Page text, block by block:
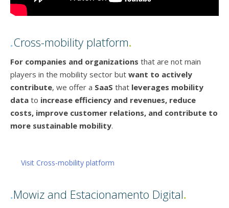
.Cross-mobility platform.
For companies and organizations that are not main
players in the mobility sector but want to actively
contribute, we offer a SaaS that leverages mobility
data to increase efficiency and revenues, reduce
costs, improve customer relations, and contribute to
more sustainable mobility.
Visit Cross-mobility platform
.Mowiz and Estacionamento Digital.